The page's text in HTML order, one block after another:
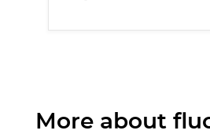
More about